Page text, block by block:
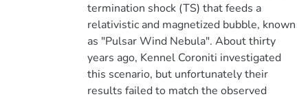
termination shock (TS) that feeds a
relativistic and magnetized bubble, known
as "Pulsar Wind Nebula". About thirty
years ago, Kennel Coroniti investigated
this scenario, but unfortunately their
results failed to match the observed